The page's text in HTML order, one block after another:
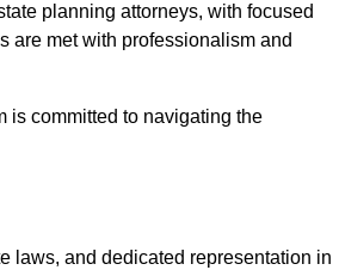
planning attorneys, with focused
are met with professionalism and
is committed to navigating the
laws, and dedicated representation in